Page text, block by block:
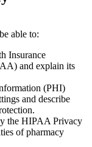
able to:
Insurance
and explain its
(PHI)
and describe
the HIPAA Privacy
of pharmacy